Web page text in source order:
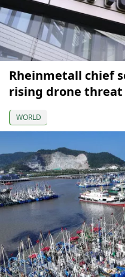
Rheinmetall chief
rising drone threat
WORLD